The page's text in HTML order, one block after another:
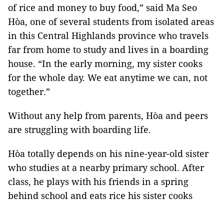
of rice and money to buy food,” said Ma Seo
Hòa, one of several students from isolated areas
in this Central Highlands province who travels
far from home to study and lives in a boarding
house. “In the early morning, my sister cooks
for the whole day. We eat anytime we can, not
together.”
Without any help from parents, Hòa and peers
are struggling with boarding life.
Hòa totally depends on his nine-year-old sister
who studies at a nearby primary school. After
class, he plays with his friends in a spring
behind school and eats rice his sister cooks